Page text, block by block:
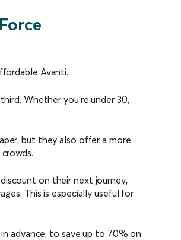
Avanti.
Whether you're under 30,
but they also offer a more
on their next journey,
This is especially useful for
in advance, to save up to 70% on